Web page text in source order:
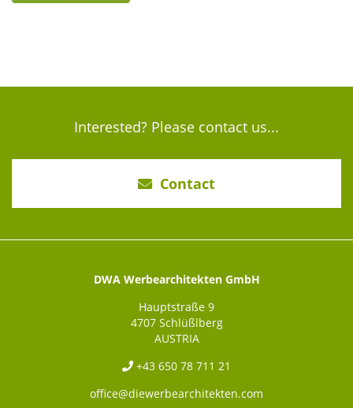
Interested? Please contact us...
Contact
DWA Werbearchitekten GmbH
Hauptstraße 9
4707 Schlüßlberg
AUSTRIA
+43 650 78 711 21
office@diewerbearchitekten.com